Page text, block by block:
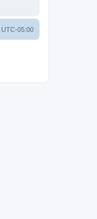
UTC-05:00